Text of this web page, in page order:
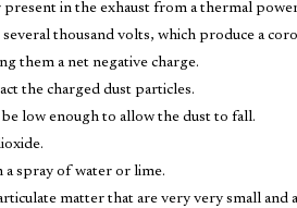
in the exhaust from a thermal
thousand volts, which produce a
them a net negative charge.
the charged dust particles.
low enough to allow the dust to fall.
a spray of water or lime.
matter that are very very small